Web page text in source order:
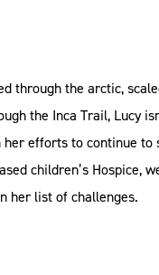
through the arctic,
the Inca Trail, Lucy
her efforts to continue to
children’s Hospice,
her list of challenges.